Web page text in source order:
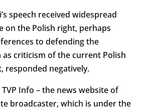
speech received widespread
on the Polish right, perhaps
to defending the
criticism of the current Polish
responded negatively.
Info – the news website of
broadcaster, which is under the